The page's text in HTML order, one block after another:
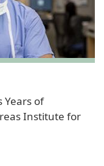
Years of
Institute for